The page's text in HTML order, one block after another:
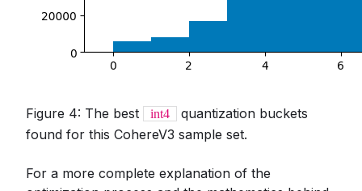
Figure 4: The best int4
quantization buckets
found for this CohereV3 sample set.
For a more complete explanation of the